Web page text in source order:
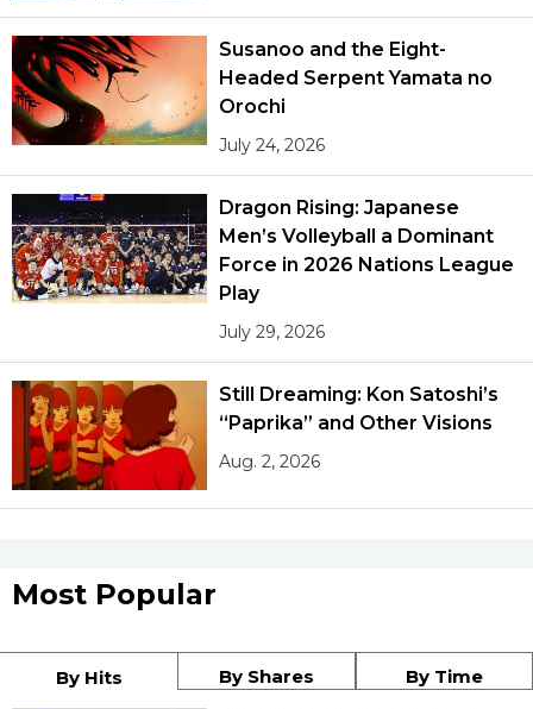
Susanoo and the Eight-
Headed Serpent Yamata no
Orochi
July 24, 2026
Dragon Rising: Japanese
Men’s Volleyball a Dominant
Force in 2026 Nations League
Play
July 29, 2026
Still Dreaming: Kon Satoshi’s
“Paprika” and Other Visions
Aug. 2, 2026
Most Popular
By Hits By Shares By Time